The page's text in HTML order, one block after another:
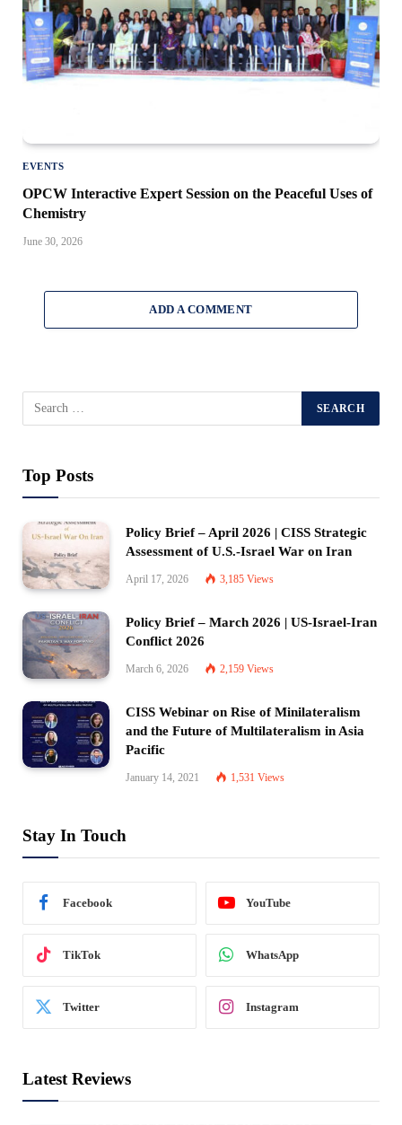
EVENTS
OPCW Interactive Expert Session on the Peaceful Uses of
Chemistry
June 30, 2026
ADD A COMMENT
Top Posts
Policy Brief – April 2026 | CISS Strategic
Assessment of U.S.-Israel War on Iran
April 17, 2026 3,185 Views
Policy Brief – March 2026 | US-Israel-Iran
Conflict 2026
March 6, 2026 2,159 Views
CISS Webinar on Rise of Minilateralism
and the Future of Multilateralism in Asia
Pacific
January 14, 2021 1,531 Views
Stay In Touch
Facebook YouTube
TikTok WhatsApp
Twitter Instagram
Latest Reviews